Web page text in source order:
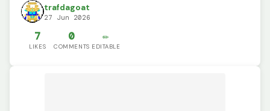
trafdagoat
27 Jun 2026
7
LIKES
0
COMMENTS
✏️
EDITABLE